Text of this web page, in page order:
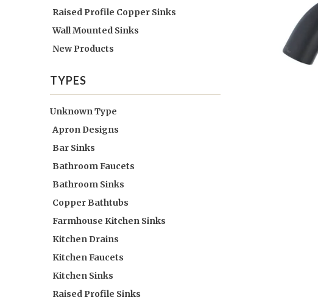
Raised Profile Copper Sinks
Wall Mounted Sinks
New Products
TYPES
Unknown Type
Apron Designs
Bar Sinks
Bathroom Faucets
Bathroom Sinks
Copper Bathtubs
Farmhouse Kitchen Sinks
Kitchen Drains
Kitchen Faucets
Kitchen Sinks
Raised Profile Sinks